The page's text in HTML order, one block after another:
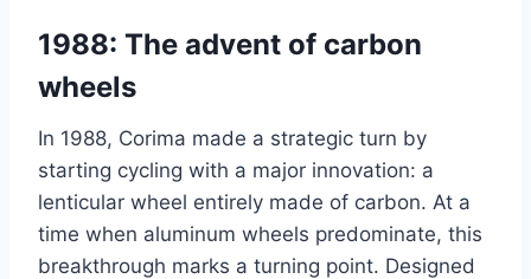
1988: The advent of carbon
wheels
In 1988, Corima made a strategic turn by
starting cycling with a major innovation: a
lenticular wheel entirely made of carbon. At a
time when aluminum wheels predominate, this
breakthrough marks a turning point. Designed